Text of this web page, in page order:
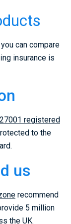
can compare
insurance is
registered
to the
us
recommend
5 million
the UK.